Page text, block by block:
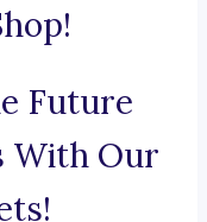
Future
With Our